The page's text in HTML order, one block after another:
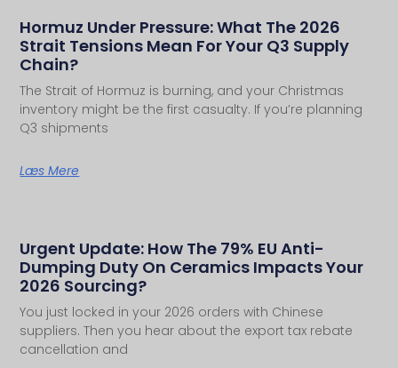
Hormuz Under Pressure: What The 2026
Strait Tensions Mean For Your Q3 Supply
Chain?
The Strait of Hormuz is burning, and your Christmas
inventory might be the first casualty. If you’re planning
Q3 shipments
Læs Mere
Urgent Update: How The 79% EU Anti-
Dumping Duty On Ceramics Impacts Your
2026 Sourcing?
You just locked in your 2026 orders with Chinese
suppliers. Then you hear about the export tax rebate
cancellation and